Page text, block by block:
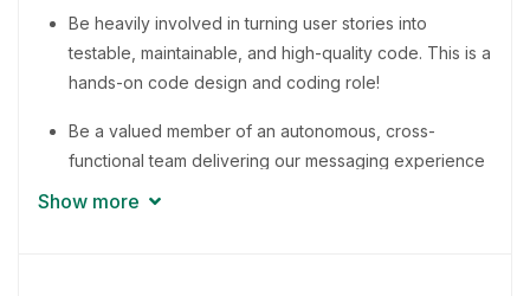
Be heavily involved in turning user stories into
testable, maintainable, and high-quality code. This is a
hands-on code design and coding role!
Be a valued member of an autonomous, cross-
functional team delivering our messaging experience
Show more